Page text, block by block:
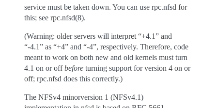
service must be taken down. You can use rpc.nfsd for
this; see rpc.nfsd(8).
(Warning: older servers will interpret “+4.1” and
“-4.1” as “+4” and “-4”, respectively. Therefore, code
meant to work on both new and old kernels must turn
4.1 on or offbefore turning support for version 4 on or
off; rpc.nfsd does this correctly.)
The NFSv4 minorversion 1 (NFSv4.1)